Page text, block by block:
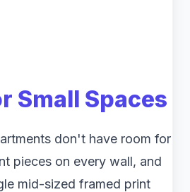
Small Spaces
don't have room for
pieces on every wall, and
mid-sized framed print